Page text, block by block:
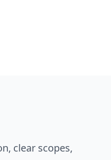
clear scopes,